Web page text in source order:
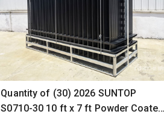
Quantity of (30) 2026 SUNTOP
S0710-30 10 ft x 7 ft Powder Coated